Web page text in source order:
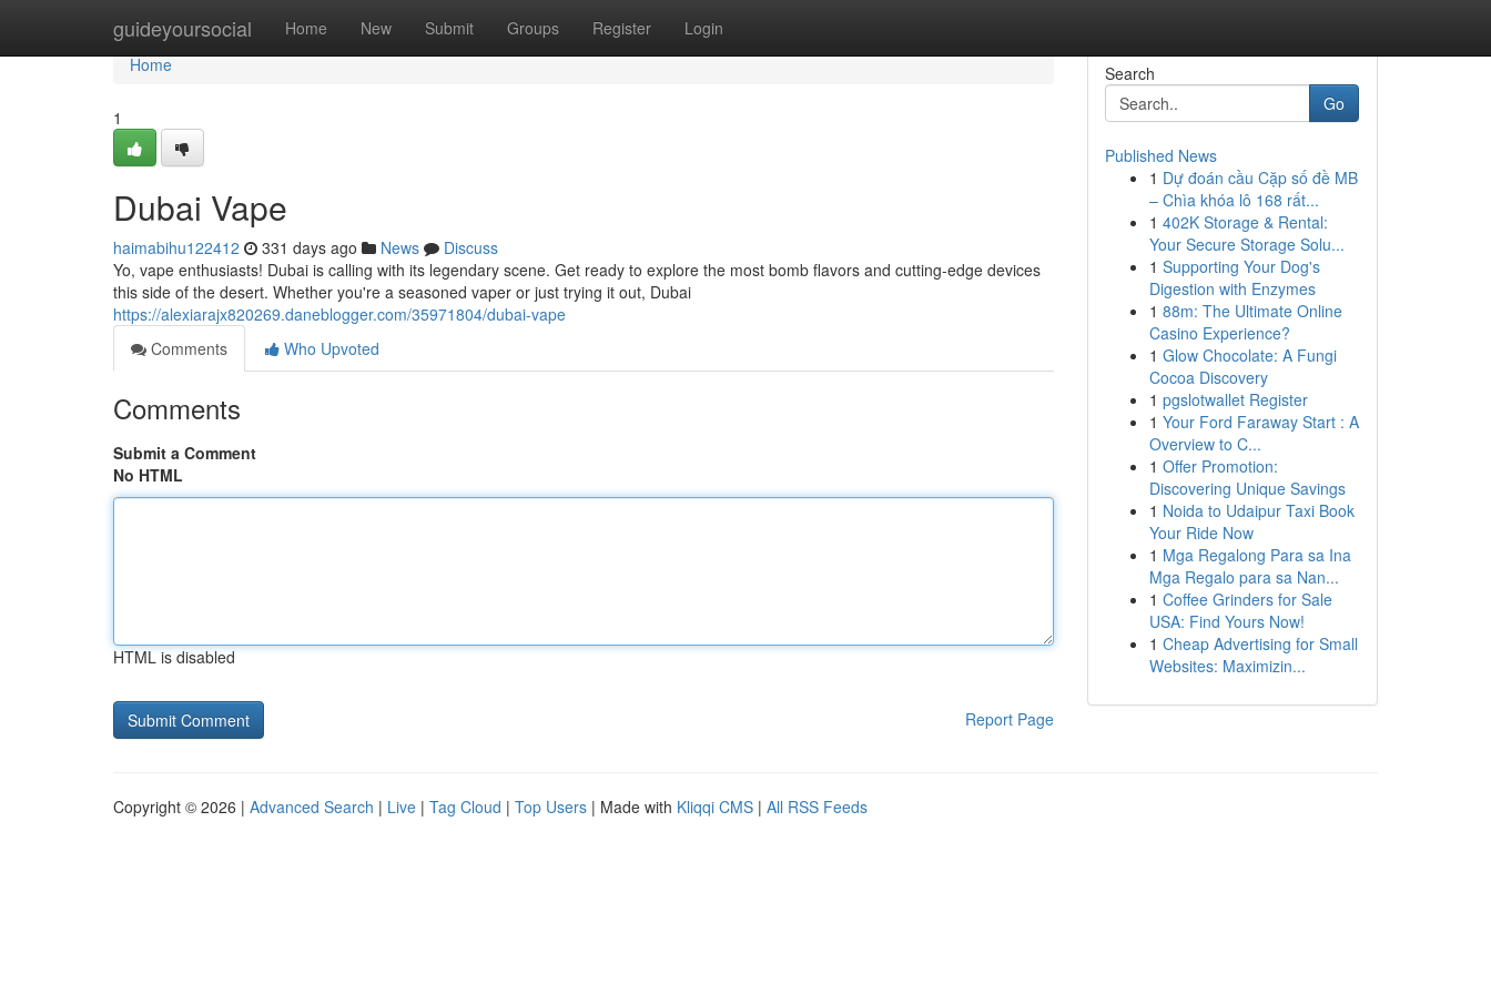
guideyoursocial Home New Submit Groups Register Login
Home
Home
1
Dubai Vape
haimabihu122412 331 days ago News
Discuss
Yo, vape enthusiasts! Dubai is calling with its legendary scene. Get ready to explore the most bomb flavors and cutting-edge devices
this side of the desert. Whether you're a seasoned vaper or just trying it out, Dubai
https://alexiarajx820269.daneblogger.com/35971804/dubai-vape
Comments
Who Upvoted
Comments
Submit a Comment
No HTML
HTML is disabled
Report Page
Search
Go
Published News
1 Dự đoán cầu Cặp số đề MB
– Chìa khóa lô 168 rất...
1 402K Storage & Rental:
Your Secure Storage Solu...
1 Supporting Your Dog's
Digestion with Enzymes
1 88m: The Ultimate Online
Casino Experience?
1 Glow Chocolate: A Fungi
Cocoa Discovery
1 pgslotwallet Register
1 Your Ford Faraway Start : A
Overview to C...
1 Offer Promotion:
Discovering Unique Savings
1 Noida to Udaipur Taxi Book
Your Ride Now
1 Mga Regalong Para sa Ina
Mga Regalo para sa Nan...
1 Coffee Grinders for Sale
USA: Find Yours Now!
1 Cheap Advertising for Small
Websites: Maximizin...
Copyright © 2026 | Advanced Search | Live | Tag Cloud | Top Users | Made with Kliqqi CMS | All RSS Feeds